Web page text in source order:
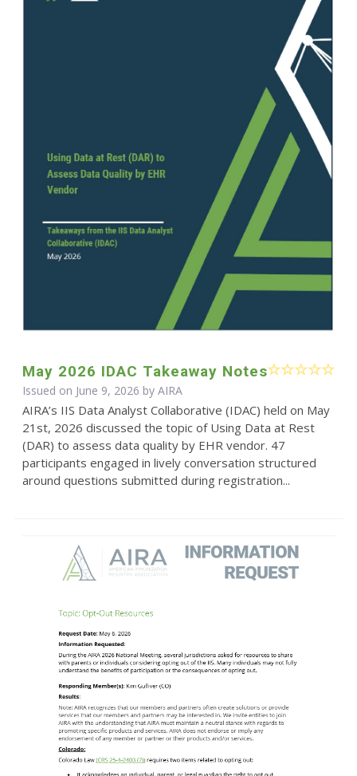
May 2026 IDAC Takeaway Notes
Issued on June 9, 2026 by AIRA
AIRA’s IIS Data Analyst Collaborative (IDAC) held on May
21st, 2026 discussed the topic of Using Data at Rest
(DAR) to assess data quality by EHR vendor. 47
participants engaged in lively conversation structured
around questions submitted during registration...